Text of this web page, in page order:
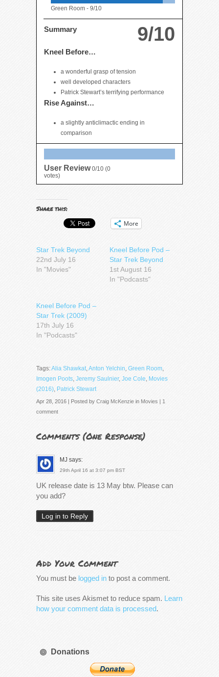
Green Room - 9/10
9/10
Summary
Kneel Before…
a wonderful grasp of tension
well developed characters
Patrick Stewart’s terrifying performance
Rise Against…
a slightly anticlimactic ending in
comparison
User Review 0/10 (0
votes)
Share this:
More
Star Trek Beyond
22nd July 16
In "Movies"
Kneel Before Pod –
Star Trek Beyond
1st August 16
In "Podcasts"
Kneel Before Pod –
Star Trek (2009)
17th July 16
In "Podcasts"
Tags:Alia Shawkat,Anton Yelchin, Green Room,
Imogen Poots, Jeremy Saulnier, Joe Cole, Movies
(2016), Patrick Stewart
Apr 28, 2016 | Posted by Craig McKenzie in Movies | 1
comment
Comments (One Response)
MJ says:
29th April 16 at 3:07 pm BST
UK release date is 13 May btw. Please can
you add?
Log in to Reply
Add Your Comment
You must be logged in to post a comment.
This site uses Akismet to reduce spam. Learn
how your comment data is processed.
Donations